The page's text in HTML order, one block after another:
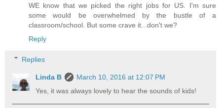
WE know that we picked the right jobs for US. I'm sure
some would be overwhelmed by the bustle of a
classroom/school. But some crave it...don't we?
Reply
Replies
Linda B
March 10, 2016 at 12:07 PM
Yes, it was always lovely to hear the sounds of kids!